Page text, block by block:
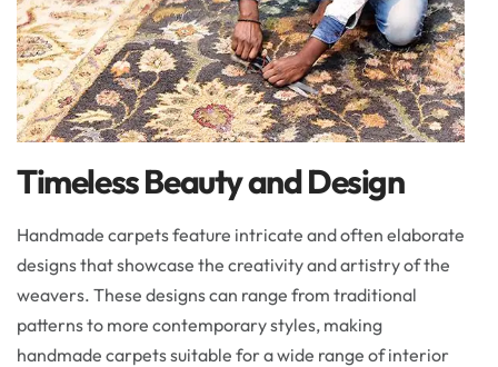
Timeless Beauty and Design
Handmade carpets feature intricate and often elaborate
designs that showcase the creativity and artistry of the
weavers. These designs can range from traditional
patterns to more contemporary styles, making
handmade carpets suitable for a wide range of interior